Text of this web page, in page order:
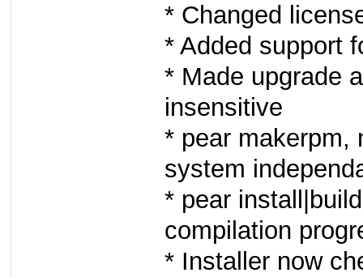
* Changed
* Added support
* Made upgrade
insensitive
* pear makerpm,
system
* pear
compilation
* Installer now